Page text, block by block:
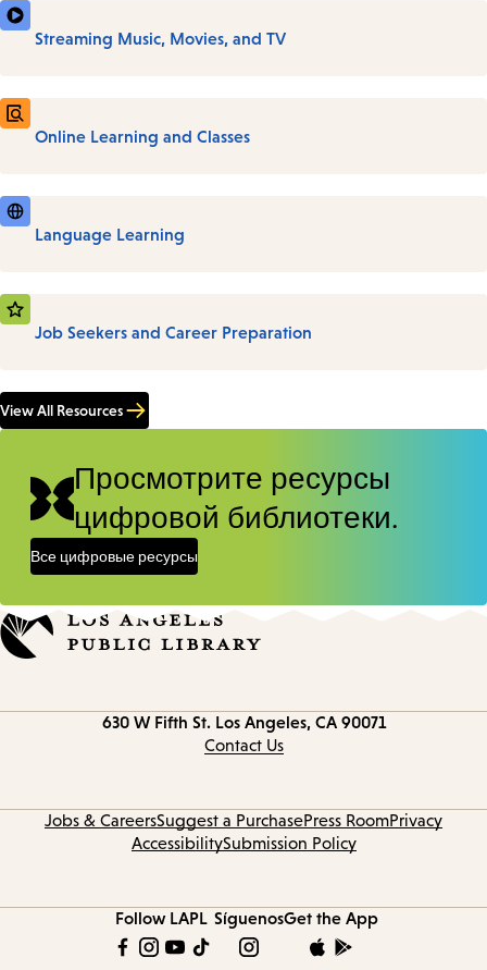
Streaming Music, Movies, and TV
Online Learning and Classes
Language Learning
Job Seekers and Career Preparation
View All Resources
Просмотрите ресурсы
цифровой библиотеки.
Все цифровые ресурсы
630 W Fifth St. Los Angeles, CA 90071
Contact Us
Jobs & CareersSuggest a PurchasePress RoomPrivacy
AccessibilitySubmission Policy
Follow LAPL SíguenosGet the App